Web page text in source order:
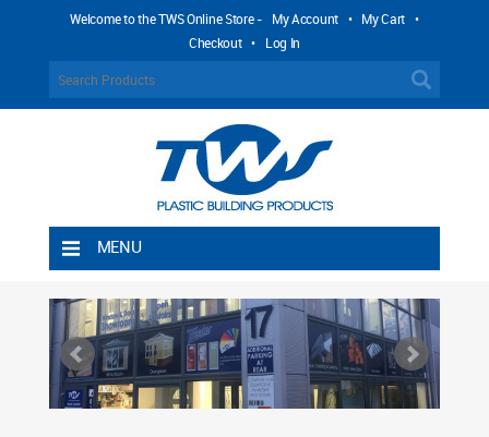
Welcome to the TWS Online Store - My Account • My Cart •
Checkout • Log In
MENU
Shipping Rules
Return Policy
Contact TWS Plastics